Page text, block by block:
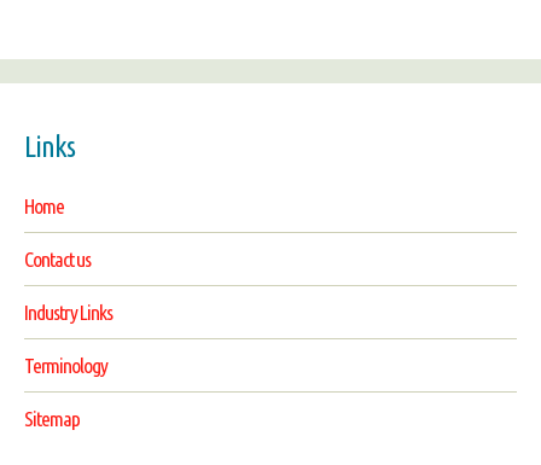
Links
Home
Contact us
Industry Links
Terminology
Sitemap